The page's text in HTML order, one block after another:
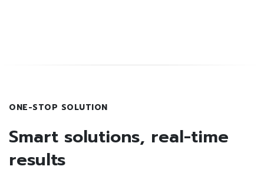
ONE-STOP SOLUTION
Smart solutions, real-time
results